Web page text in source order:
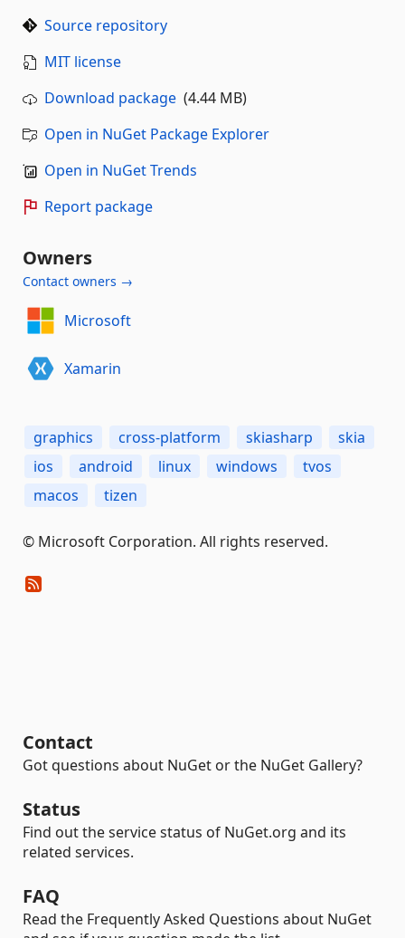
Source repository
MIT license
Download package (4.44 MB)
Open in NuGet Package Explorer
Open in NuGet Trends
Report package
Owners
Contact owners →
Microsoft
Xamarin
graphics cross-platform skiasharp
skia
ios
android linux windows
tvos
macos
tizen
© Microsoft Corporation. All rights reserved.
Contact
Got questions about NuGet or the NuGet Gallery?
Status
Find out the service status of NuGet.org and its
related services.
FAQ
Read the Frequently Asked Questions about NuGet